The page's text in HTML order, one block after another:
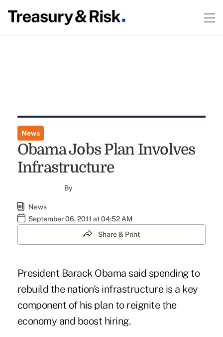
News
Obama Jobs Plan Involves
Infrastructure
By
News
September 06, 2011 at 04:52 AM
Share & Print
President Barack Obama said spending to
rebuild the nation's infrastructure is a key
component of his plan to reignite the
economy and boost hiring.